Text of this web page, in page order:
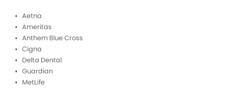
• Aetna
• Ameritas
• Anthem Blue Cross
• Cigna
• Delta Dental
• Guardian
• MetLife